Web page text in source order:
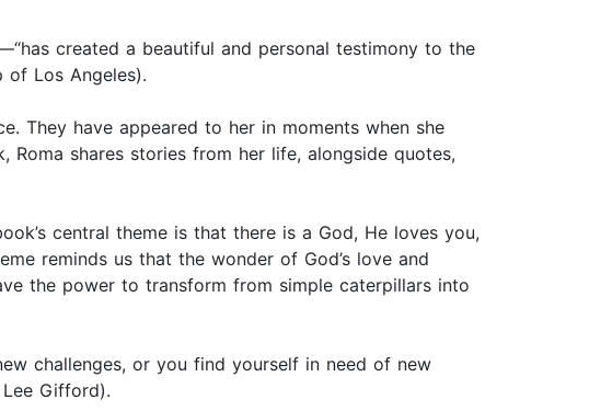
created a beautiful and personal testimony to the
of Los Angeles).
They have appeared to her in moments when she
Roma shares stories from her life, alongside quotes,
central theme is that there is a God, He loves you,
reminds us that the wonder of God’s love and
the power to transform from simple caterpillars into
challenges, or you find yourself in need of new
Gifford).